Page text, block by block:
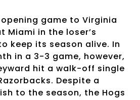
game to Virginia
Miami in the loser’s
keep its season alive. In
in a 3-3 game, however,
hit a walk-off single
Despite a
to the season, the Hogs